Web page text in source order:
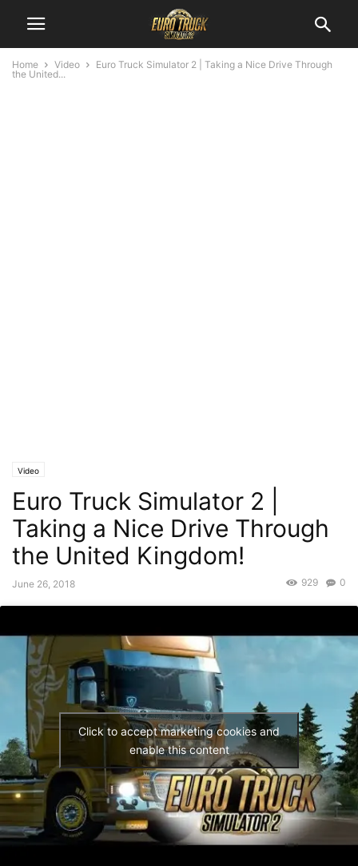
Home Video
Euro Truck Simulator 2 | Taking a Nice Drive Through
the United...
Video
Euro Truck Simulator 2 |
Taking a Nice Drive Through
the United Kingdom!
June 26, 2018 0
929
Click to accept marketing cookies and
enable this content